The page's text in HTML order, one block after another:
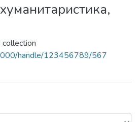
handle/123456789/567